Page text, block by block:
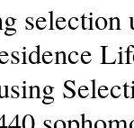
selection